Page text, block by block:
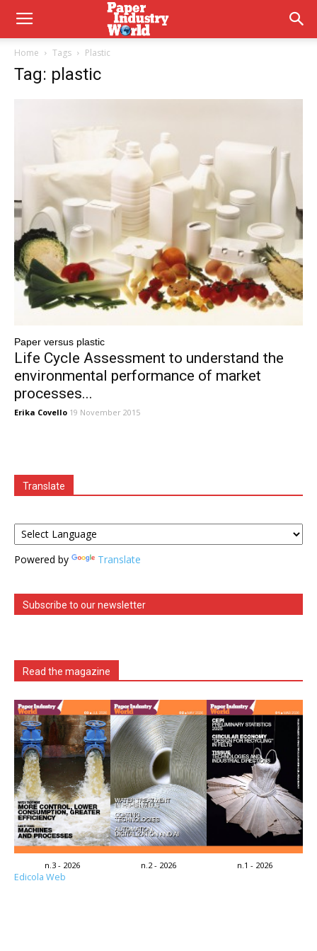
Home Tags Plastic
Tag: plastic
Paper versus plastic
Life Cycle Assessment to understand the
environmental performance of market
processes...
Erika Covello 19 November 2015
Translate
Powered by Translate
Subscribe to our newsletter
Read the magazine
n.3 - 2026 n.2 - 2026 n.1 - 2026
Edicola Web